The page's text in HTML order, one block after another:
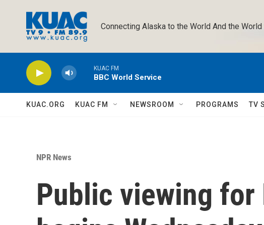
Connecting Alaska to the World And the
KUAC FM
BBC World Service
KUAC.ORG KUAC FM NEWSROOM PROGRAMS TV
NPR News
Public viewing for